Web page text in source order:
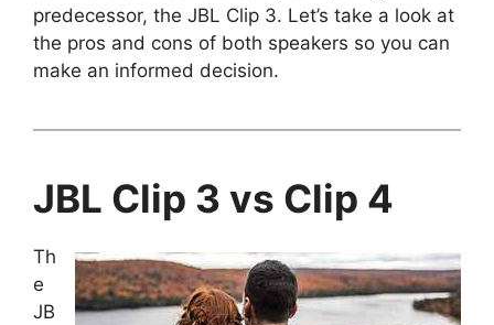
predecessor, the JBL Clip 3. Let’s take a look at
the pros and cons of both speakers so you can
make an informed decision.
JBL Clip 3 vs Clip 4
Th
e
JB